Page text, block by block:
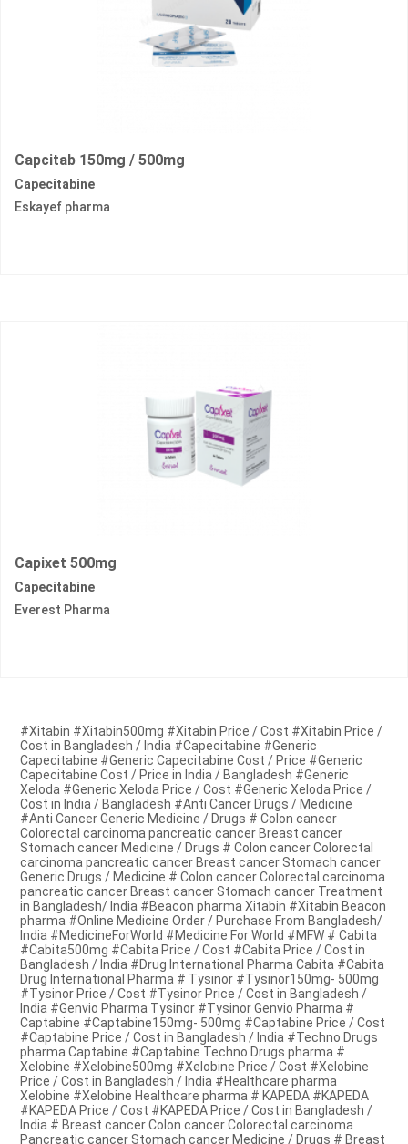
Capcitab 150mg / 500mg
Capecitabine
Eskayef pharma
Capixet 500mg
Capecitabine
Everest Pharma
#Xitabin #Xitabin500mg #Xitabin Price / Cost #Xitabin Price /
Cost in Bangladesh / India #Capecitabine #Generic
Capecitabine #Generic Capecitabine Cost / Price #Generic
Capecitabine Cost / Price in India / Bangladesh #Generic
Xeloda #Generic Xeloda Price / Cost #Generic Xeloda Price /
Cost in India / Bangladesh #Anti Cancer Drugs / Medicine
#Anti Cancer Generic Medicine / Drugs # Colon cancer
Colorectal carcinoma pancreatic cancer Breast cancer
Stomach cancer Medicine / Drugs # Colon cancer Colorectal
carcinoma pancreatic cancer Breast cancer Stomach cancer
Generic Drugs / Medicine # Colon cancer Colorectal carcinoma
pancreatic cancer Breast cancer Stomach cancer Treatment
in Bangladesh/ India #Beacon pharma Xitabin #Xitabin Beacon
pharma #Online Medicine Order / Purchase From Bangladesh/
India #MedicineForWorld #Medicine For World #MFW # Cabita
#Cabita500mg #Cabita Price / Cost #Cabita Price / Cost in
Bangladesh / India #Drug International Pharma Cabita #Cabita
Drug International Pharma # Tysinor #Tysinor150mg- 500mg
#Tysinor Price / Cost #Tysinor Price / Cost in Bangladesh /
India #Genvio Pharma Tysinor #Tysinor Genvio Pharma #
Captabine #Captabine150mg- 500mg #Captabine Price / Cost
#Captabine Price / Cost in Bangladesh / India #Techno Drugs
pharma Captabine #Captabine Techno Drugs pharma #
Xelobine #Xelobine500mg #Xelobine Price / Cost #Xelobine
Price / Cost in Bangladesh / India #Healthcare pharma
Xelobine #Xelobine Healthcare pharma # KAPEDA #KAPEDA
#KAPEDA Price / Cost #KAPEDA Price / Cost in Bangladesh /
India # Breast cancer Colon cancer Colorectal carcinoma
Pancreatic cancer Stomach cancer Medicine / Drugs # Breast